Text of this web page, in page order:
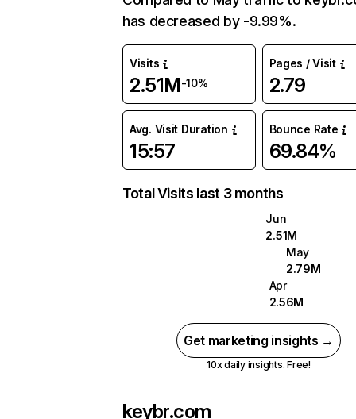
has decreased by -9.99%.
Visits
2.51M-10%
Pages / Visit
2.79
Avg. Visit Duration
15:57
Bounce Rate
69.84%
Total Visits last 3 months
Jun
2.51M
May
2.79M
Apr
2.56M
Get marketing insights →
10x daily insights. Free!
keybr.com